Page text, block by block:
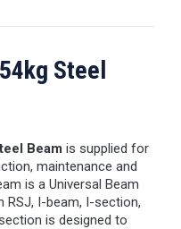
Steel
Beam is supplied for
maintenance and
is a Universal Beam
RSJ, I-beam, I-section,
is designed to